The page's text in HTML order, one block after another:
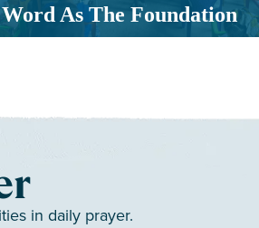
Word As The Foundation
in daily prayer.